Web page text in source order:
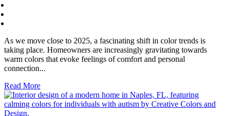
As we move close to 2025, a fascinating shift in color trends is
taking place. Homeowners are increasingly gravitating towards
warm colors that evoke feelings of comfort and personal
connection...
Read More